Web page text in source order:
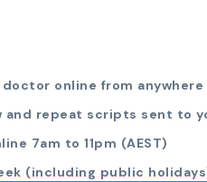
doctor online from
and repeat scripts sent to
7am to 11pm (AEST)
(including public